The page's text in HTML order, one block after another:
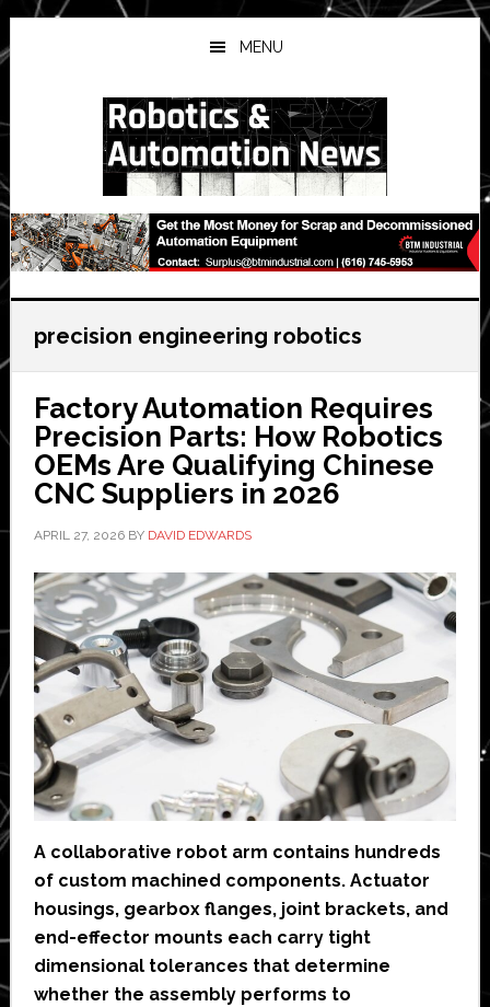
Skip
to
main
Skip
to
primary
Skip
to
secondary
MENU
precision engineering robotics
Factory Automation Requires
Precision Parts: How Robotics
OEMs Are Qualifying Chinese
CNC Suppliers in 2026
APRIL 27, 2026BY DAVID EDWARDS
A collaborative robot arm contains hundreds
of custom machined components. Actuator
housings, gearbox flanges, joint brackets, and
end-effector mounts each carry tight
dimensional tolerances that determine
whether the assembly performs to